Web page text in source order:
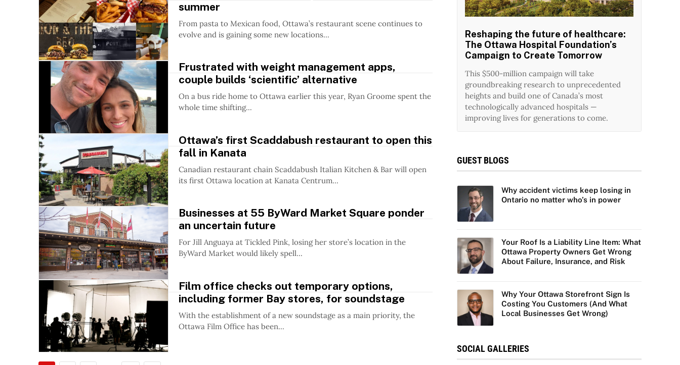
summer
From pasta to Mexican food, Ottawa’s restaurant scene continues to
evolve and is gaining some new locations...
Frustrated with weight management apps,
couple builds ‘scientific’ alternative
On a bus ride home to Ottawa earlier this year, Ryan Groome spent the
whole time shifting...
Ottawa’s first Scaddabush restaurant to open this
fall in Kanata
Canadian restaurant chain Scaddabush Italian Kitchen & Bar will open
its first Ottawa location at Kanata Centrum...
Businesses at 55 ByWard Market Square ponder
an uncertain future
For Jill Anguaya at Tickled Pink, losing her store’s location in the
ByWard Market would likely spell...
Film office checks out temporary options,
including former Bay stores, for soundstage
With the establishment of a new soundstage as a main priority, the
Ottawa Film Office has been...
Reshaping the future of healthcare:
The Ottawa Hospital Foundation’s
Campaign to Create Tomorrow
This $500-million campaign will take
groundbreaking research to unprecedented
heights and build one of Canada’s most
technologically advanced hospitals —
improving lives for generations to come.
GUEST BLOGS
Why accident victims keep losing in
Ontario no matter who’s in power
Your Roof Is a Liability Line Item: What
Ottawa Property Owners Get Wrong
About Failure, Insurance, and Risk
Why Your Ottawa Storefront Sign Is
Costing You Customers (And What
Local Businesses Get Wrong)
SOCIAL GALLERIES